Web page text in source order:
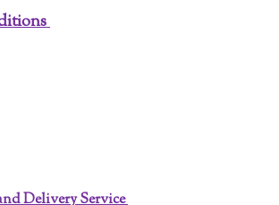
Delivery Service